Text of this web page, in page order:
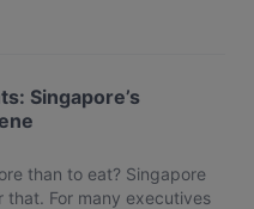
Singapore’s
than to eat? Singapore
that. For many executives